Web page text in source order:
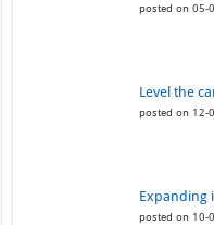
posted on 05-
Level the
posted on 12-
Expanding
posted on 10-